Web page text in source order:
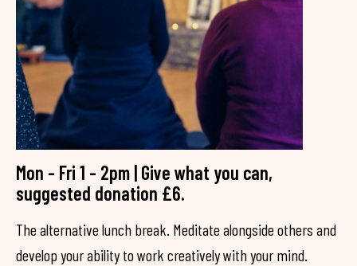
Mon - Fri 1 - 2pm | Give what you can,
suggested donation £6.
The alternative lunch break. Meditate alongside others and
develop your ability to work creatively with your mind.